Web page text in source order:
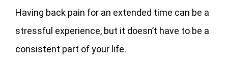
Having back pain for an extended time can be a
stressful experience, but it doesn’t have to be a
consistent part of your life.